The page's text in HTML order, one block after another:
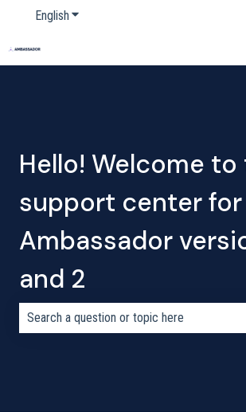
English Show submenu for translations
Hello! Welcome to
support center
Ambassador
and 2